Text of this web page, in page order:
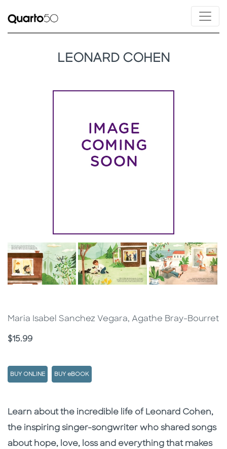
LEONARD COHEN
Maria Isabel Sanchez Vegara, Agathe Bray-Bourret
Price
$15.99
BUY ONLINE BUY eBOOK
Description
Description
Learn about the incredible life of Leonard Cohen,
the inspiring singer-songwriter who shared songs
about hope, love, loss and everything that makes